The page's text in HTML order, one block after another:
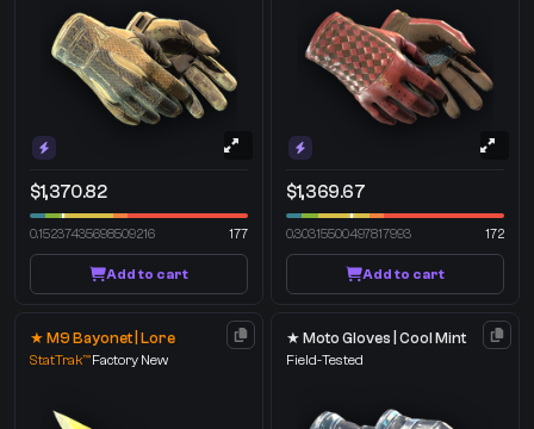
$1,370.82
0.15237435698509216 177
Add to cart
$1,369.67
0.30315500497817993 172
Add to cart
★ M9 Bayonet | Lore
StatTrak™Factory New
★ Moto Gloves | Cool Mint
Field-Tested